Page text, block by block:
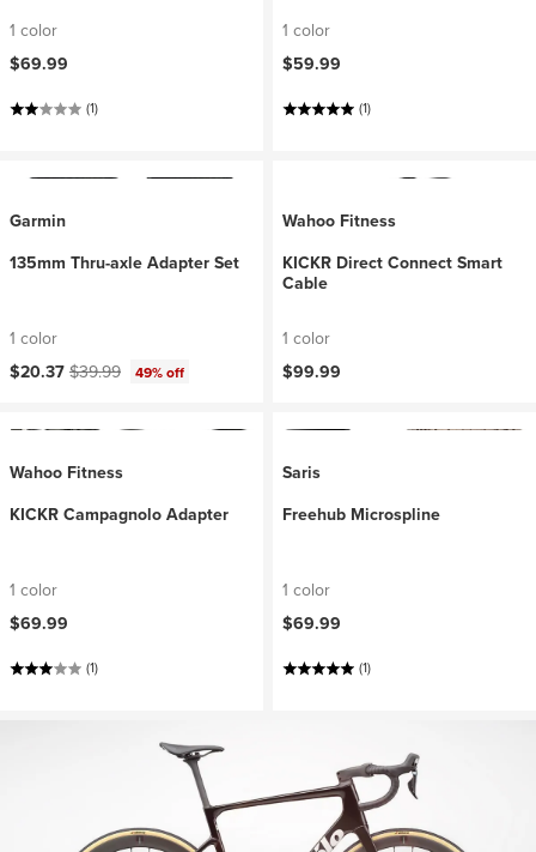
1 color
$69.99
(1)
1 color
$59.99
(1)
Garmin
135mm Thru-axle Adapter Set
1 color
Current price:
$20.37Original price:
$39.99 49% off
Wahoo Fitness
KICKR Direct Connect Smart
Cable
1 color
$99.99
Wahoo Fitness
KICKR Campagnolo Adapter
1 color
$69.99
(1)
Saris
Freehub Microspline
1 color
$69.99
(1)